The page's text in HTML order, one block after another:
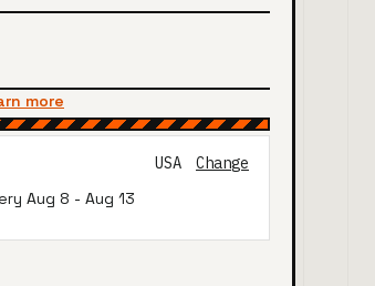
more
USA
Change
Aug 8 - Aug 13